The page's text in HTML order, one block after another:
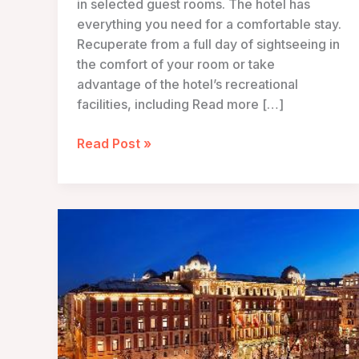
in selected guest rooms. The hotel has
everything you need for a comfortable stay.
Recuperate from a full day of sightseeing in
the comfort of your room or take
advantage of the hotel’s recreational
facilities, including Read more […]
Hotel
Read Post »